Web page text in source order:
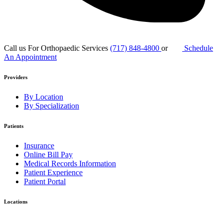
Call us For Orthopaedic Services (717) 848-4800 or
Schedule
An Appointment
Providers
By Location
By Specialization
Patients
Insurance
Online Bill Pay
Medical Records Information
Patient Experience
Patient Portal
Locations